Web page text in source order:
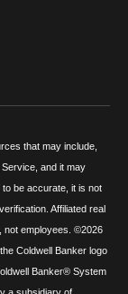
that may include,
and it may
to be accurate, it is not
Affiliated real
not employees. ©2026
Coldwell Banker logo
Banker® System